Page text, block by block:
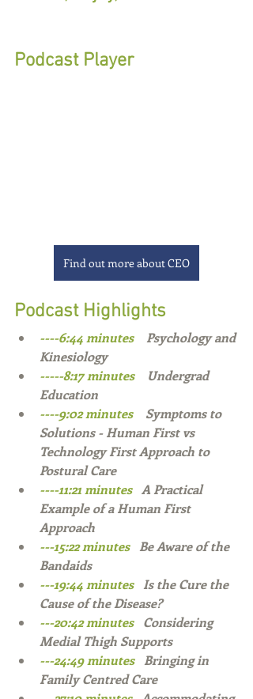
Podcast Player
Find out more about CEO
Podcast Highlights
----6:44 minutes Psychology and
Kinesiology
-----8:17 minutes Undergrad
Education
----9:02 minutes Symptoms to
Solutions - Human First vs
Technology First Approach to
Postural Care
----11:21 minutes A Practical
Example of a Human First
Approach
---15:22 minutes Be Aware of the
Bandaids
---19:44 minutes Is the Cure the
Cause of the Disease?
---20:42 minutes Considering
Medial Thigh Supports
---24:49 minutes Bringing in
Family Centred Care